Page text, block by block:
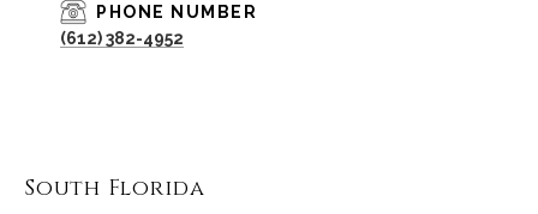
PHONE NUMBER
(612) 382-4952
South Florida